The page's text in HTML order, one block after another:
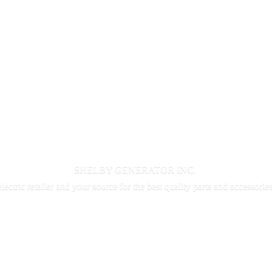
SHELBY GENERATOR INC.
retailer and your source for the best quality parts and